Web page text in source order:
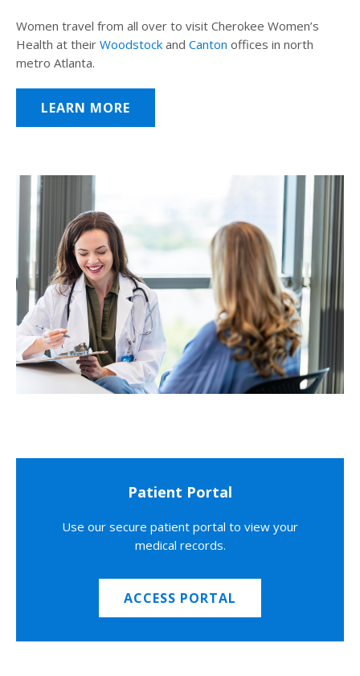
Women travel from all over to visit Cherokee Women’s
Health at their Woodstock and Canton offices in north
metro Atlanta.
LEARN MORE
Patient Portal
Use our secure patient portal to view your
medical records.
ACCESS PORTAL